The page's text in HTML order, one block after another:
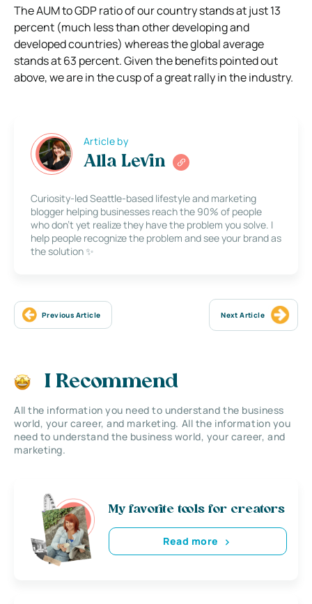
The AUM to GDP ratio of our country stands at just 13
percent (much less than other developing and
developed countries) whereas the global average
stands at 63 percent. Given the benefits pointed out
above, we are in the cusp of a great rally in the industry.
Article by
Alla Levin
Curiosity-led Seattle-based lifestyle and marketing
blogger helping businesses reach the 90% of people
who don’t yet realize they have the problem you solve. I
help people recognize the problem and see your brand as
the solution ✨
Previous Article Next Article
I Recommend
All the information you need to understand the business
world, your career, and marketing. All the information you
need to understand the business world, your career, and
marketing.
My favorite tools for creators
Read more